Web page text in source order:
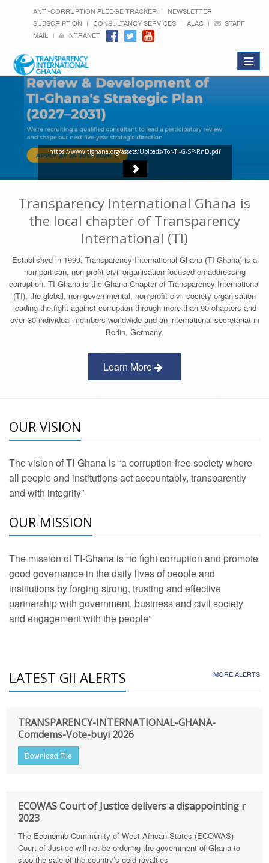
ANTI-CORRUPTION PLEDGE TRACKER
NEWSLETTER
SUBSCRIPTION
CONSULTANCY SERVICES ALAC
STAFF
MAIL
INTRANET
Toggle
https://www.tighana.org/assets/Uploads/Tor-TI-G-SP-RnD.pdf
Transparency International Ghana is
the local chapter of Transparency
International (TI)
Established in 1999, Transparency International Ghana (TI-Ghana) is a
non-partisan, non-profit civil organisation focused on addressing
corruption. TI-Ghana is the Ghana Chapter of Transparency International
(TI), the global, non-governmental, non-profit civil society organisation
leading the fight against corruption through more than 90 chapters and
over 30 individual members worldwide and an international secretariat in
Berlin, Germany.
Learn More
OUR VISION
The vision of TI-Ghana is “a corruption-free society where
all people and institutions act accountably, transparently
and with integrity”
OUR MISSION
The mission of TI-Ghana is “to fight corruption and promote
good governance in the daily lives of people and
institutions by forging strong, trusting and effective
partnership with government, business and civil society
and engagement with the people”
LATEST GII ALERTS MORE ALERTS
TRANSPARENCY-INTERNATIONAL-GHANA-
Comdems-Vote-buyi 2026
Download File
ECOWAS Court of Justice delivers a disappointing r
2023
The Economic Community of West African States (ECOWAS)
Court of Justice will not be ordering the government of Ghana to
stop the sale of the country’s gold royalties